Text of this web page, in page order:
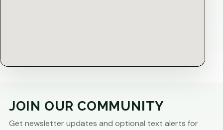
JOIN OUR COMMUNITY
Get newsletter updates and optional text alerts for